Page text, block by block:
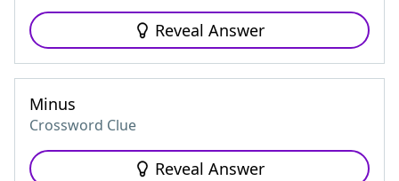
Reveal Answer
Minus
Crossword Clue
Reveal Answer